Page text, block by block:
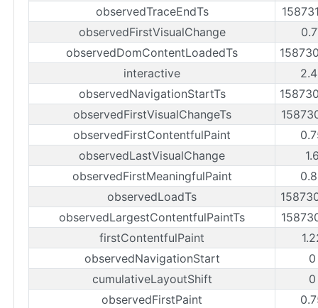
observedTraceEndTs
observedFirstVisualChange
observedDomContentLoadedTs
interactive
observedNavigationStartTs
observedFirstVisualChangeTs
observedFirstContentfulPaint
observedLastVisualChange
observedFirstMeaningfulPaint
observedLoadTs
observedLargestContentfulPaintTs
firstContentfulPaint
observedNavigationStart
cumulativeLayoutShift
observedFirstPaint